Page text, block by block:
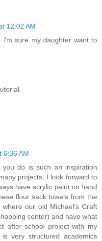
12:02 AM
sure my daughter want to
6:36 AM
you do is such an inspiration
projects, I look forward to
have acrylic paint on hand
flour sack towels from the
our old Michael's Craft
center) and have what
after school project with my
very structured academics